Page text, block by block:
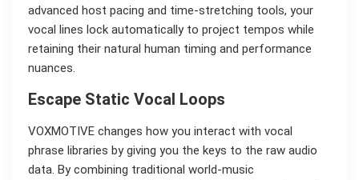
advanced host pacing and time-stretching tools, your
vocal lines lock automatically to project tempos while
retaining their natural human timing and performance
nuances.
Escape Static Vocal Loops
VOXMOTIVE changes how you interact with vocal
phrase libraries by giving you the keys to the raw audio
data. By combining traditional world-music